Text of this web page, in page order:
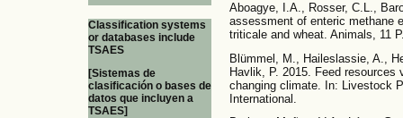
Classification systems
or databases include
TSAES
[Sistemas de
clasificación o bases de
datos que incluyen a
TSAES]
Aboagye, I.A., Rosser, C.L.,
assessment of enteric methane
triticale and wheat. Animals, 11
Blümmel, M., Haileslassie, A.,
Havlik, P. 2015. Feed
changing climate. In: Livestock
International.